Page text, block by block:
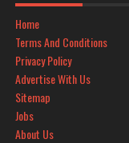
Home
Terms And Conditions
Privacy Policy
Advertise With Us
Sitemap
Jobs
About Us